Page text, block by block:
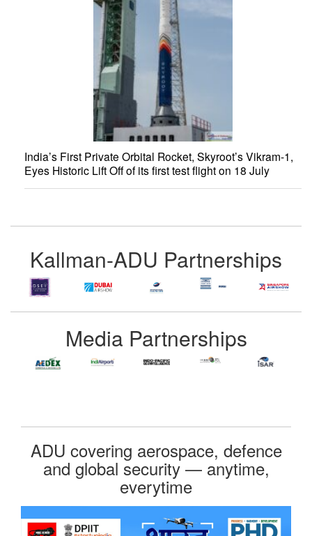
India’s First Private Orbital Rocket, Skyroot’s Vikram-1,
Eyes Historic Lift Off of its first test flight on 18 July
Kallman-ADU Partnerships
Media Partnerships
ADU covering aerospace, defence
and global security — anytime,
everytime